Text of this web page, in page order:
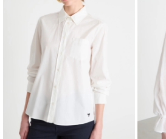
Add your email address*
I have read the Privacy Policy